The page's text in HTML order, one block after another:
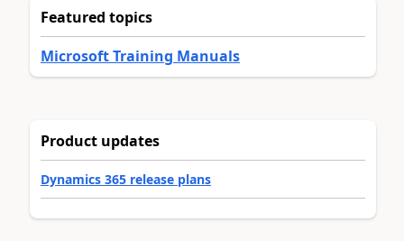
Featured topics
Microsoft Training Manuals
Product updates
Dynamics 365 release plans